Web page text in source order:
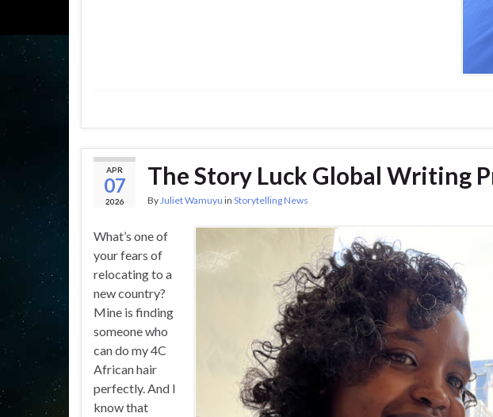
APR
07
2026
The Story Luck Global Writing
ByJuliet Wamuyu in Storytelling News
What’s one of
your fears of
relocating to a
new country?
Mine is finding
someone who
can do my 4C
African hair
perfectly. And I
know that